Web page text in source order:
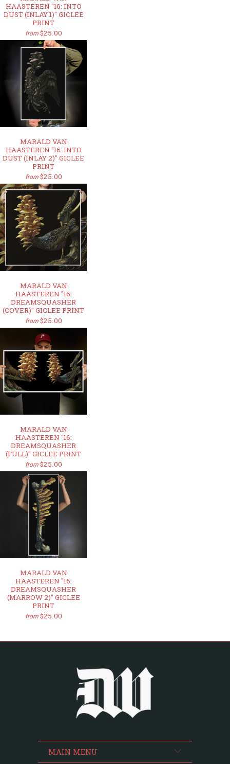
HAASTEREN "16: INTO
DUST (INLAY 1)" GICLEE
PRINT
from $25.00
MARALD VAN
HAASTEREN "16: INTO
DUST (INLAY 2)" GICLEE
PRINT
from $25.00
MARALD VAN
HAASTEREN "16:
DREAMSQUASHER
(COVER)" GICLEE PRINT
from $25.00
MARALD VAN
HAASTEREN "16:
DREAMSQUASHER
(FULL)" GICLEE PRINT
from $25.00
MARALD VAN
HAASTEREN "16:
DREAMSQUASHER
(MARROW 2)" GICLEE
PRINT
from $25.00
MAIN MENU